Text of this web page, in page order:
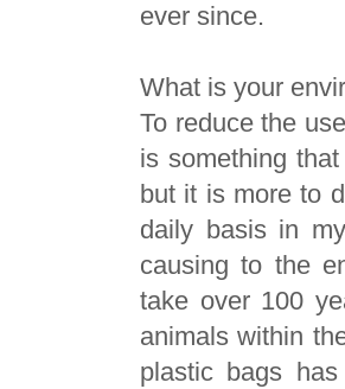
ever since.
What is your
To reduce the
is something
but it is more to
daily basis in
causing to the
take over 100
animals within
plastic bags